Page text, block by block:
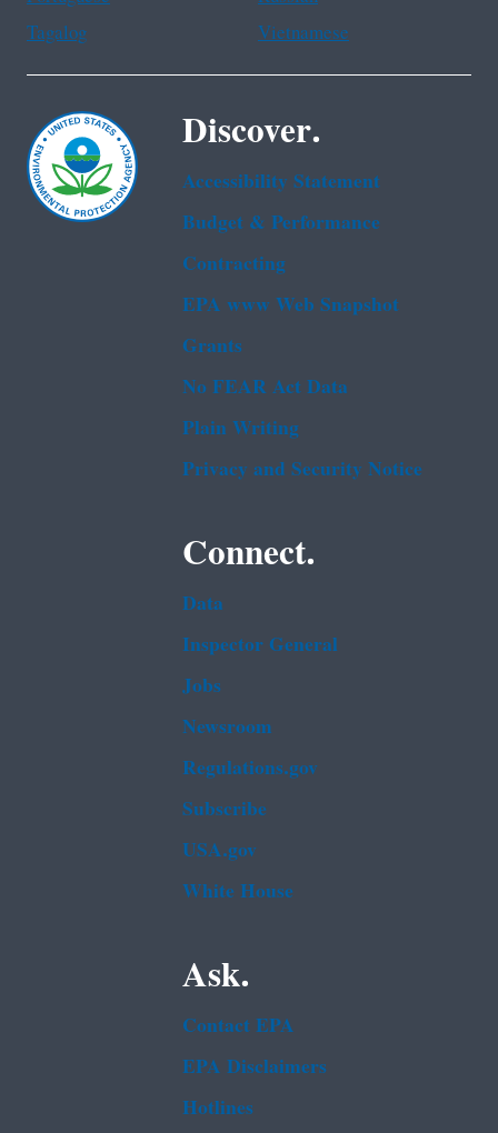
Tagalog
Vietnamese
Discover.
Accessibility Statement
Budget & Performance
Contracting
EPA www Web Snapshot
Grants
No FEAR Act Data
Plain Writing
Privacy and Security Notice
Connect.
Data
Inspector General
Jobs
Newsroom
Regulations.gov
Subscribe
USA.gov
White House
Ask.
Contact EPA
EPA Disclaimers
Hotlines